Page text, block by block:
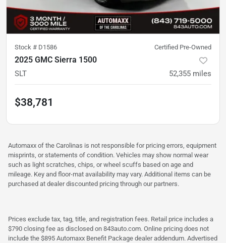
Stock # D1586 Certified Pre-Owned
2025 GMC Sierra 1500
SLT 52,355 miles
$38,781
Automaxx of the Carolinas is not responsible for pricing errors, equipment
misprints, or statements of condition. Vehicles may show normal wear
such as light scratches, chips, or wheel scuffs based on age and
mileage. Key and floor-mat availability may vary. Additional items can be
purchased at dealer discounted pricing through our partners.
Prices exclude tax, tag, title, and registration fees. Retail price includes a
$790 closing fee as disclosed on 843auto.com. Online pricing does not
include the $895 Automaxx Benefit Package dealer addendum. Advertised